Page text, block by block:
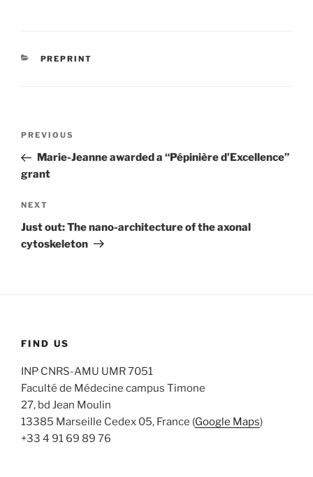
CATEGORIES
PREPRINT
Previous
Post
PREVIOUS
Marie-Jeanne awarded a “Pépinière d’Excellence”
grant
Next
Post
NEXT
Just out: The nano-architecture of the axonal
cytoskeleton
FIND US
INP CNRS-AMU UMR 7051
Faculté de Médecine campus Timone
27, bd Jean Moulin
13385 Marseille Cedex 05, France (Google Maps)
+33 4 91 69 89 76